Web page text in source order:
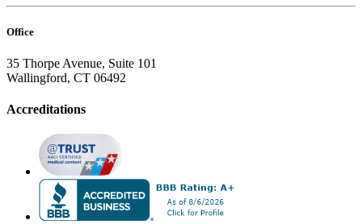
Office
35 Thorpe Avenue, Suite 101
Wallingford, CT 06492
Accreditations